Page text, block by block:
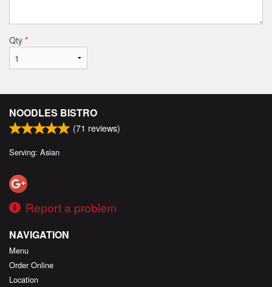
Qty *
NOODLES BISTRO
(71 reviews)
Serving: Asian
Report a problem
NAVIGATION
Menu
Order Online
Location